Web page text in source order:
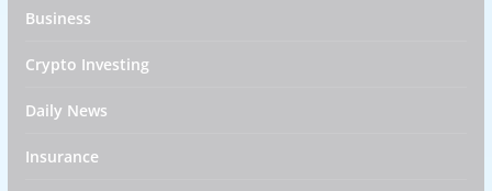
Business
Crypto Investing
Daily News
Insurance